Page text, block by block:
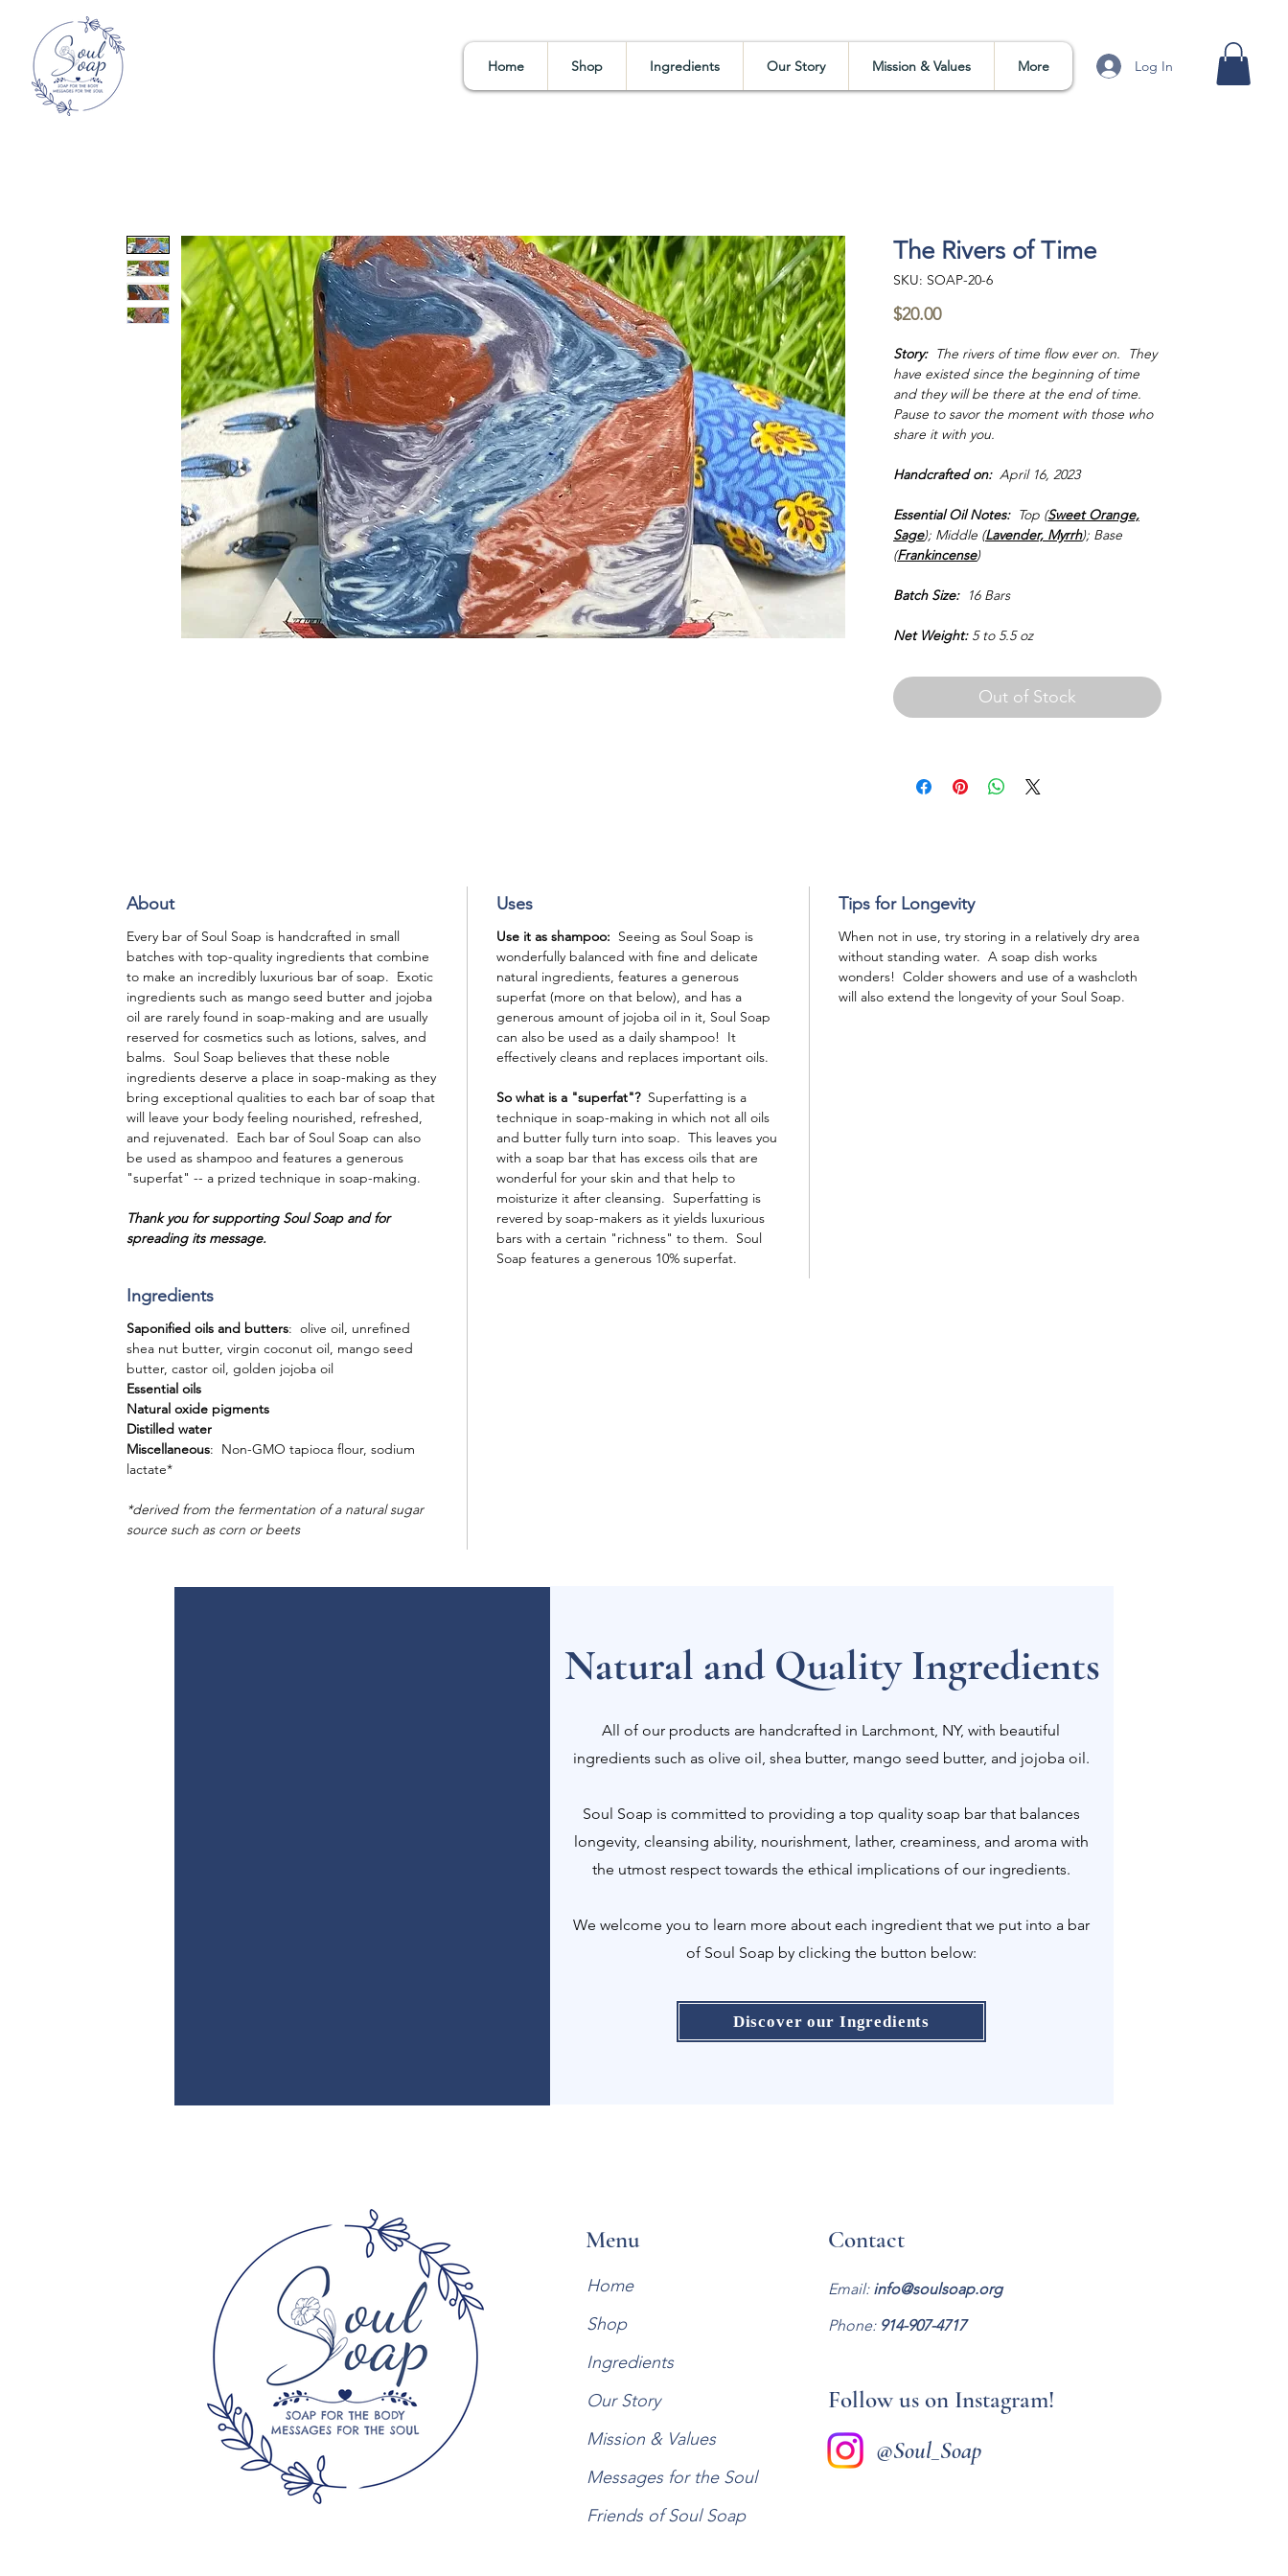
Home Shop Ingredients Our Story Mission & Values More Log In
The Rivers of Time
SKU: SOAP-20-6
$20.00Price
Story:The rivers of time flow ever on. They
have existed since the beginning of time
and they will be there at the end of time.
Pause to savor the moment with those who
share it with you.
Handcrafted on:April 16, 2023
Essential Oil Notes:Top (Sweet Orange,
Sage); Middle (Lavender, Myrrh); Base
(Frankincense)
Batch Size:16 Bars
Net Weight:5 to 5.5 oz
Out of Stock
About
Every bar of Soul Soap is handcrafted in small
batches with top-quality ingredients that combine
to make an incredibly luxurious bar of soap. Exotic
ingredients such as mango seed butter and jojoba
oil are rarely found in soap-making and are usually
reserved for cosmetics such as lotions, salves, and
balms. Soul Soap believes that these noble
ingredients deserve a place in soap-making as they
bring exceptional qualities to each bar of soap that
will leave your body feeling nourished, refreshed,
and rejuvenated. Each bar of Soul Soap can also
be used as shampoo and features a generous
"superfat" -- a prized technique in soap-making.
Thank you for supporting Soul Soap and for
spreading its message.
Uses
Use it as shampoo: Seeing as Soul Soap is
wonderfully balanced with fine and delicate
natural ingredients, features a generous
superfat (more on that below), and has a
generous amount of jojoba oil in it, Soul Soap
can also be used as a daily shampoo! It
effectively cleans and replaces important oils.
So what is a "superfat"? Superfatting is a
technique in soap-making in which not all oils
and butter fully turn into soap. This leaves you
with a soap bar that has excess oils that are
wonderful for your skin and that help to
moisturize it after cleansing. Superfatting is
revered by soap-makers as it yields luxurious
bars with a certain "richness" to them. Soul
Soap features a generous 10% superfat.
Tips for Longevity
When not in use, try storing in a relatively dry area
without standing water. A soap dish works
wonders! Colder showers and use of a washcloth
will also extend the longevity of your Soul Soap.
Ingredients
Saponified oils and butters: olive oil, unrefined
shea nut butter, virgin coconut oil, mango seed
butter, castor oil, golden jojoba oil
Essential oils
Natural oxide pigments
Distilled water
Miscellaneous: Non-GMO tapioca flour, sodium
lactate*
*derived from the fermentation of a natural sugar
source such as corn or beets
Natural and Quality Ingredients
All of our products are handcrafted in Larchmont, NY, with beautiful
ingredients such as olive oil, shea butter, mango seed butter, and jojoba oil.
Soul Soap is committed to providing a top quality soap bar that balances
longevity, cleansing ability, nourishment, lather, creaminess, and aroma with
the utmost respect towards the ethical implications of our ingredients.
We welcome you to learn more about each ingredient that we put into a bar
of Soul Soap by clicking the button below:
Discover our Ingredients
Menu
Home
Shop
Ingredients
Our Story
Mission & Values
Messages for the Soul
Friends of Soul Soap
Contact
Email: info@soulsoap.org
Phone: 914-907-4717
Follow us on Instagram!
@Soul_Soap